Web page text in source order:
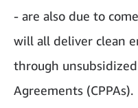
- are also due to
will all deliver clean
through
Agreements (CPPAs).